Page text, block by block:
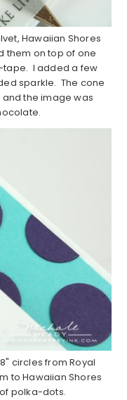
Hawaiian Shores
them on top of one
tape. I added a few
sparkle. The cone
the image was
circles from Royal
to Hawaiian Shores
polka-dots.